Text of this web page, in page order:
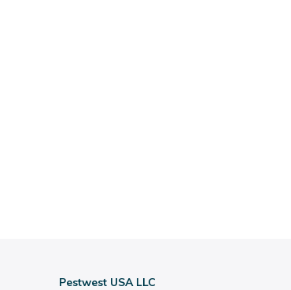
Pestwest USA LLC